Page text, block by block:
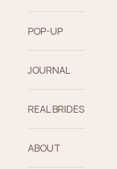
POP-UP
JOURNAL
REAL BRIDES
ABOUT